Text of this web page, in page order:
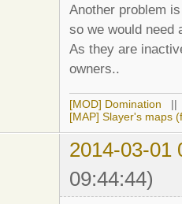
Another problem
so we would need
As they are
owners..
[MOD] Domination
[MAP] Slayer's maps
2014-03-01
09:44:44)